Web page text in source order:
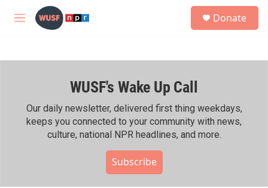
Skip to main content
M
h
Donate
WUSF's Wake Up Call
Our daily newsletter, delivered first thing weekdays,
keeps you connected to your community with news,
culture, national NPR headlines, and more.
Subscribe